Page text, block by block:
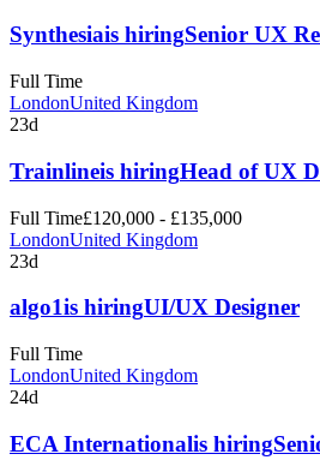
Synthesiais hiringSenior UX
Full Time
LondonUnited Kingdom
23d
Trainlineis hiringHead of UX
Full Time£120,000 - £135,000
LondonUnited Kingdom
23d
algo1is hiringUI/UX Designer
Full Time
LondonUnited Kingdom
24d
ECA Internationalis hiring